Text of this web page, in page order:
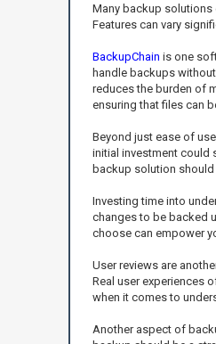
Many backup solutions
Features can vary
BackupChain is one
handle backups
reduces the burden of
ensuring that files can
Beyond just ease of
initial investment could
backup solution
Investing time into
changes to be backed
choose can empower
User reviews are
Real user experiences
when it comes to
Another aspect of